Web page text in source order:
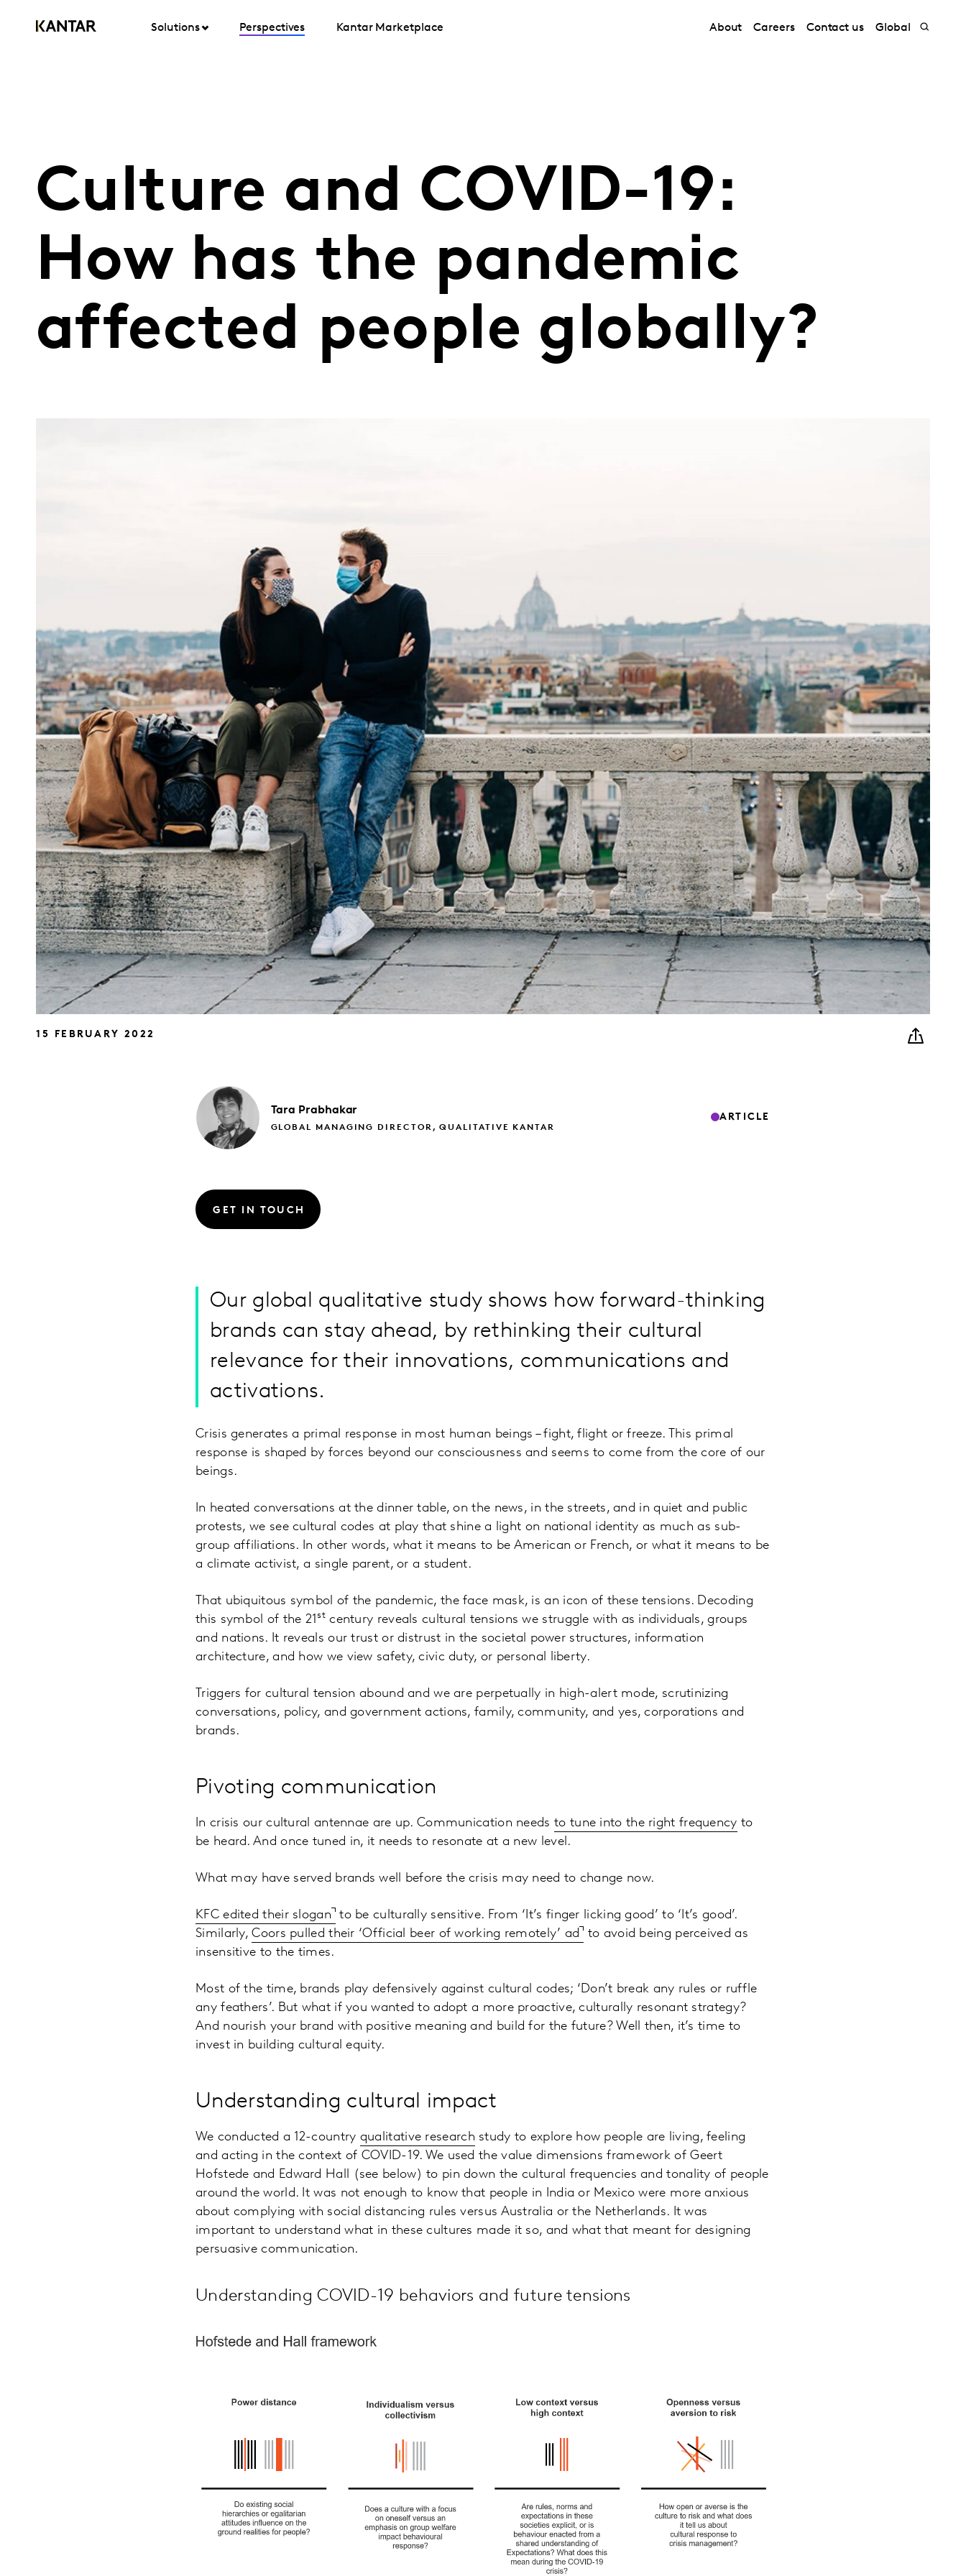
Solutions Perspectives Kantar Marketplace About Careers Contact us Global
Culture and COVID-19:
How has the pandemic
affected people globally?
15 FEBRUARY 2022
Tara Prabhakar
GLOBAL MANAGING DIRECTOR, QUALITATIVE KANTAR
ARTICLE
GET IN TOUCH
Our global qualitative study shows how forward-thinking
brands can stay ahead, by rethinking their cultural
relevance for their innovations, communications and
activations.
Crisis generates a primal response in most human beings – fight, flight or freeze. This primal
response is shaped by forces beyond our consciousness and seems to come from the core of our
beings.
In heated conversations at the dinner table, on the news, in the streets, and in quiet and public
protests, we see cultural codes at play that shine a light on national identity as much as sub-
group affiliations. In other words, what it means to be American or French, or what it means to be
a climate activist, a single parent, or a student.
That ubiquitous symbol of the pandemic, the face mask, is an icon of these tensions. Decoding
this symbol of the 21stcentury reveals cultural tensions we struggle with as individuals, groups
and nations. It reveals our trust or distrust in the societal power structures, information
architecture, and how we view safety, civic duty, or personal liberty.
Triggers for cultural tension abound and we are perpetually in high-alert mode, scrutinizing
conversations, policy, and government actions, family, community, and yes, corporations and
brands.
Pivoting communication
In crisis our cultural antennae are up. Communication needs to tune into the right frequency to
be heard. And once tuned in, it needs to resonate at a new level.
What may have served brands well before the crisis may need to change now.
KFC edited their slogan to be culturally sensitive. From ‘It’s finger licking good’ to ‘It’s good’.
Similarly,Coors pulled their ‘Official beer of working remotely’ ad
to avoid being perceived as
insensitive to the times.
Most of the time, brands play defensively against cultural codes; ‘Don’t break any rules or ruffle
any feathers’. But what if you wanted to adopt a more proactive, culturally resonant strategy?
And nourish your brand with positive meaning and build for the future? Well then, it’s time to
invest in building cultural equity.
Understanding cultural impact
We conducted a 12-country qualitative research study to explore how people are living, feeling
and acting in the context of COVID-19. We used the value dimensions framework of Geert
Hofstede and Edward Hall (see below) to pin down the cultural frequencies and tonality of people
around the world. It was not enough to know that people in India or Mexico were more anxious
about complying with social distancing rules versus Australia or the Netherlands. It was
important to understand what in these cultures made it so, and what that meant for designing
persuasive communication.
Understanding COVID-19 behaviors and future tensions